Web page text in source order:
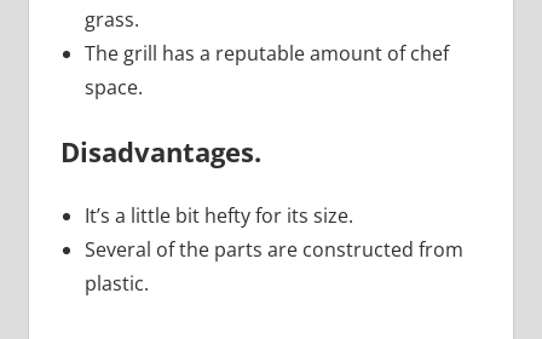
grass.
The grill has a reputable amount of chef
space.
Disadvantages.
It’s a little bit hefty for its size.
Several of the parts are constructed from
plastic.